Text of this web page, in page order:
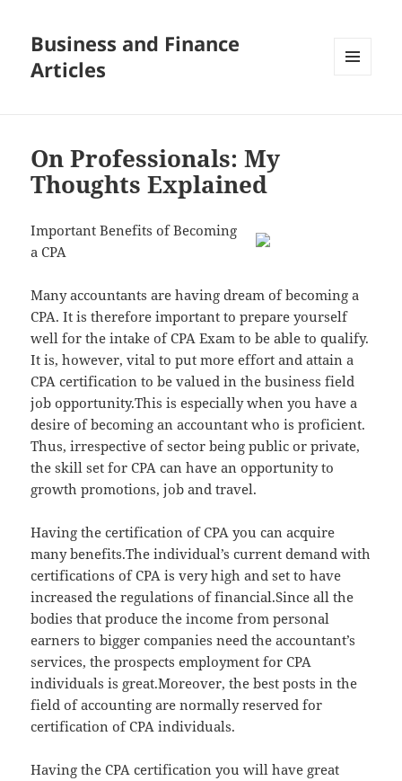
Business and Finance
Articles
On Professionals: My
Thoughts Explained
Important Benefits of Becoming
a CPA
Many accountants are having dream of becoming a
CPA. It is therefore important to prepare yourself
well for the intake of CPA Exam to be able to qualify.
It is, however, vital to put more effort and attain a
CPA certification to be valued in the business field
job opportunity.This is especially when you have a
desire of becoming an accountant who is proficient.
Thus, irrespective of sector being public or private,
the skill set for CPA can have an opportunity to
growth promotions, job and travel.
Having the certification of CPA you can acquire
many benefits.The individual’s current demand with
certifications of CPA is very high and set to have
increased the regulations of financial.Since all the
bodies that produce the income from personal
earners to bigger companies need the accountant’s
services, the prospects employment for CPA
individuals is great.Moreover, the best posts in the
field of accounting are normally reserved for
certification of CPA individuals.
Having the CPA certification you will have great